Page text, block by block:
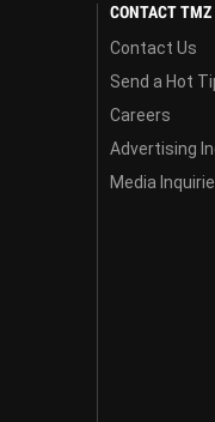
CONTACT TMZ
Contact Us
Send a Hot
Careers
Advertising
Media